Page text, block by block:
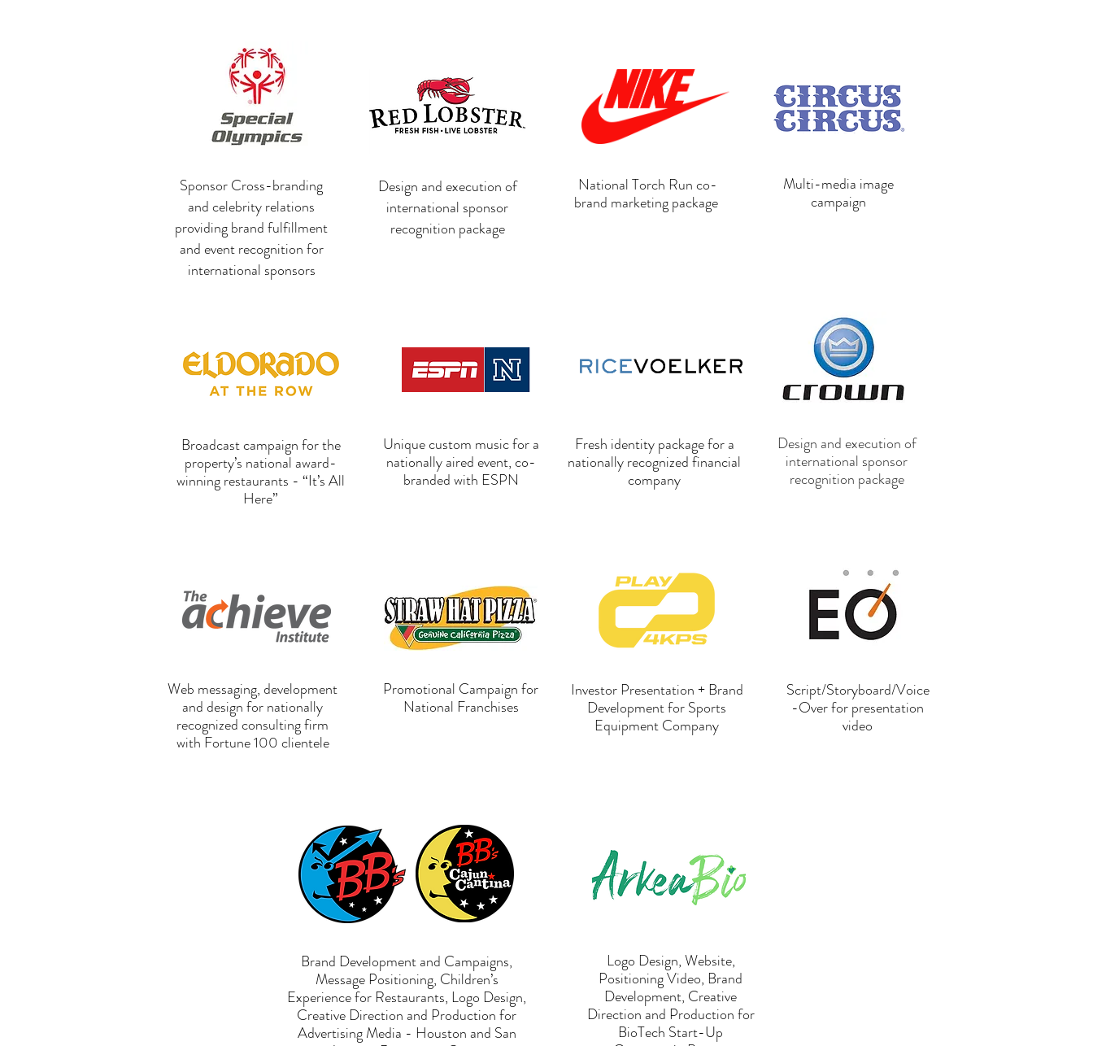
Sponsor Cross-branding
and celebrity relations
providing brand fulfillment
and event recognition for
international sponsors
Design and execution of
international sponsor
recognition package
National Torch Run co-
brand marketing package
Multi-media image
campaign
Broadcast campaign for the
property’s national award-
winning restaurants - “It’s All
Here”
Unique custom music for a
nationally aired event, co-
branded with ESPN
Fresh identity package for a
nationally recognized financial
company
Design and execution of
international sponsor
recognition package
Web messaging, development
and design for nationally
recognized consulting firm
with Fortune 100 clientele
Promotional Campaign for
National Franchises
Investor Presentation + Brand
Development for Sports
Equipment Company
Script/Storyboard/Voice
-Over for presentation
video
Brand Development and Campaigns,
Message Positioning, Children’s
Experience for Restaurants, Logo Design,
Creative Direction and Production for
Advertising Media - Houston and San
Logo Design, Website,
Positioning Video, Brand
Development, Creative
Direction and Production for
BioTech Start-Up